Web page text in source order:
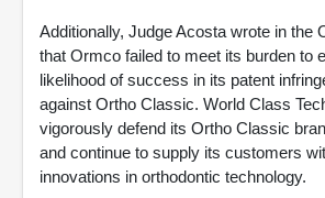
Additionally, Judge Acosta wrote in the
that Ormco failed to meet its burden to
likelihood of success in its patent
against Ortho Classic. World Class
vigorously defend its Ortho Classic
and continue to supply its customers
innovations in orthodontic technology.